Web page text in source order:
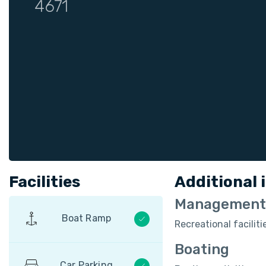
4671
Facilities
Boat Ramp
Additional
Management
Recreational
Boating